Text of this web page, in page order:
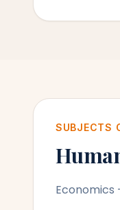
SUBJECTS
Economics